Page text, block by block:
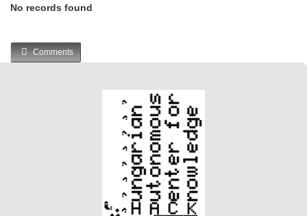
No records found
Comments